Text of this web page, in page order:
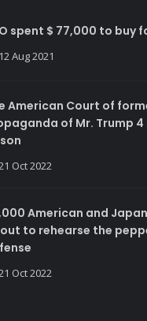
spent $ 77,000 to buy
12 Aug 2021
American Court of
of Mr. Trump
Oct 2022
American and
to rehearse the
Oct 2022